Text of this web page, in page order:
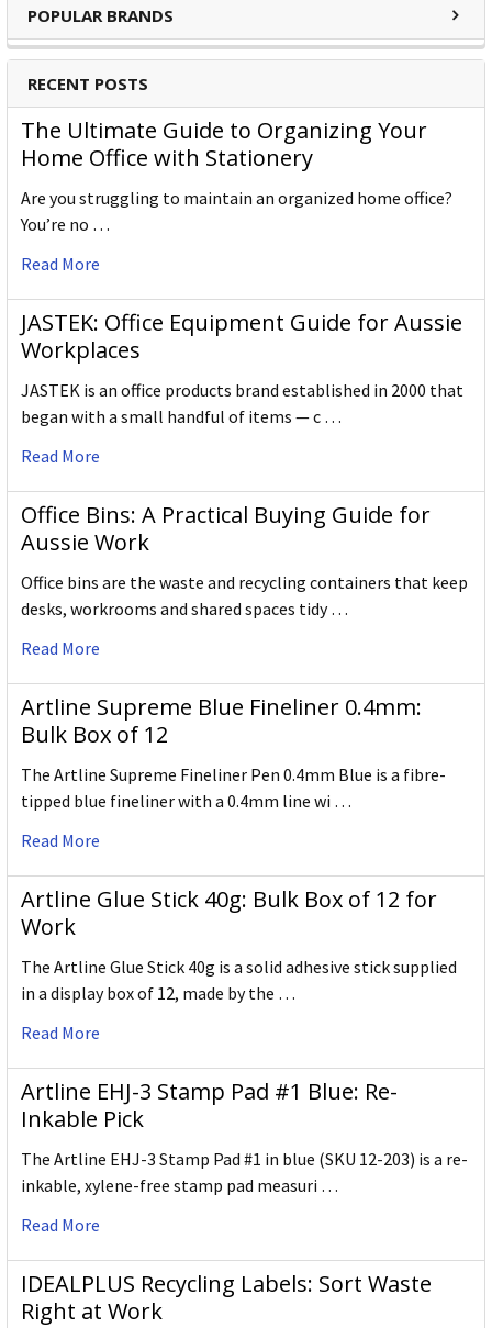
POPULAR BRANDS
RECENT POSTS
The Ultimate Guide to Organizing Your
Home Office with Stationery
Are you struggling to maintain an organized home office?
You’re no …
Read More
JASTEK: Office Equipment Guide for Aussie
Workplaces
JASTEK is an office products brand established in 2000 that
began with a small handful of items — c …
Read More
Office Bins: A Practical Buying Guide for
Aussie Work
Office bins are the waste and recycling containers that keep
desks, workrooms and shared spaces tidy …
Read More
Artline Supreme Blue Fineliner 0.4mm:
Bulk Box of 12
The Artline Supreme Fineliner Pen 0.4mm Blue is a fibre-
tipped blue fineliner with a 0.4mm line wi …
Read More
Artline Glue Stick 40g: Bulk Box of 12 for
Work
The Artline Glue Stick 40g is a solid adhesive stick supplied
in a display box of 12, made by the …
Read More
Artline EHJ-3 Stamp Pad #1 Blue: Re-
Inkable Pick
The Artline EHJ-3 Stamp Pad #1 in blue (SKU 12-203) is a re-
inkable, xylene-free stamp pad measuri …
Read More
IDEALPLUS Recycling Labels: Sort Waste
Right at Work